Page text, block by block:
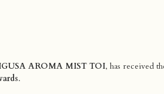
AROMA MIST TOI, has received
.